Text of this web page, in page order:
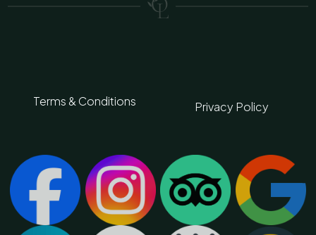
Terms & Conditions Privacy Policy